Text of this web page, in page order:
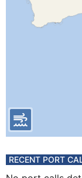
RECENT PORT